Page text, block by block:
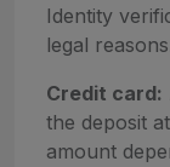
Identity
legal
Credit card:
the deposit
amount